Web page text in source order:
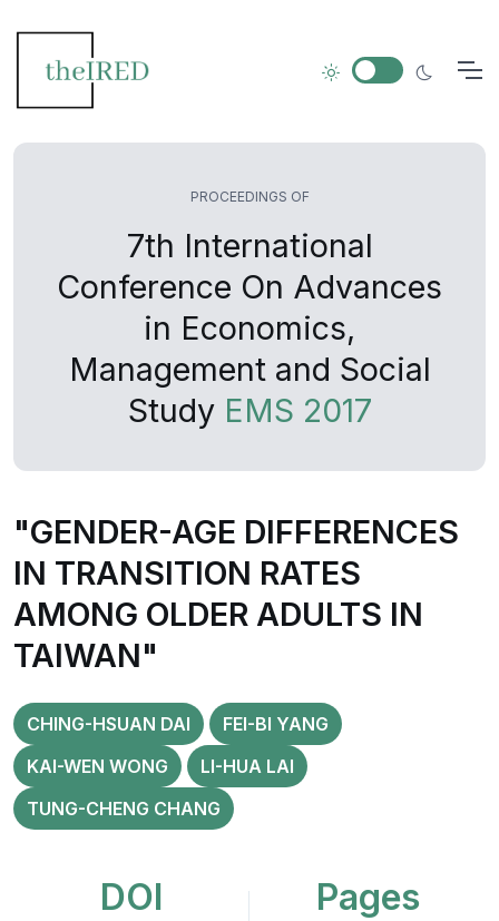
PROCEEDINGS OF
7th International
Conference On Advances
in Economics,
Management and Social
Study EMS 2017
"GENDER-AGE DIFFERENCES
IN TRANSITION RATES
AMONG OLDER ADULTS IN
TAIWAN"
CHING-HSUAN DAI
FEI-BI YANG
KAI-WEN WONG
LI-HUA LAI
TUNG-CHENG CHANG
DOI Pages